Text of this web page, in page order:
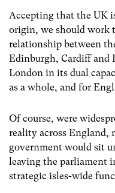
Accepting that the UK
origin, we should work
relationship between
Edinburgh, Cardiff and
London in its dual
as a whole, and for
Of course, were
reality across England,
government would sit
leaving the parliament
strategic isles-wide